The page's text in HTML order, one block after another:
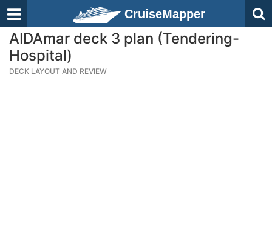
CruiseMapper
AIDAmar deck 3 plan (Tendering-
Hospital)
DECK LAYOUT AND REVIEW